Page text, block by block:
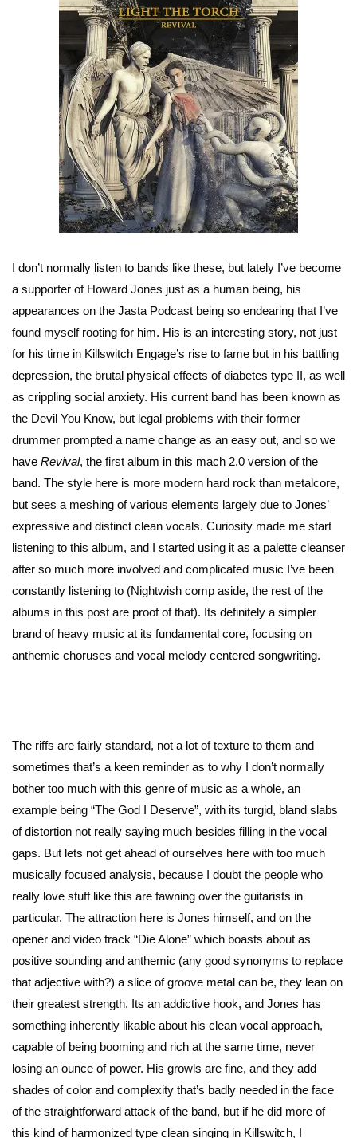
I don’t normally listen to bands like these, but lately I’ve become
a supporter of Howard Jones just as a human being, his
appearances on the Jasta Podcast being so endearing that I’ve
found myself rooting for him. His is an interesting story, not just
for his time in Killswitch Engage’s rise to fame but in his battling
depression, the brutal physical effects of diabetes type II, as well
as crippling social anxiety. His current band has been known as
the Devil You Know, but legal problems with their former
drummer prompted a name change as an easy out, and so we
have Revival, the first album in this mach 2.0 version of the
band. The style here is more modern hard rock than metalcore,
but sees a meshing of various elements largely due to Jones’
expressive and distinct clean vocals. Curiosity made me start
listening to this album, and I started using it as a palette cleanser
after so much more involved and complicated music I’ve been
constantly listening to (Nightwish comp aside, the rest of the
albums in this post are proof of that). Its definitely a simpler
brand of heavy music at its fundamental core, focusing on
anthemic choruses and vocal melody centered songwriting.
The riffs are fairly standard, not a lot of texture to them and
sometimes that’s a keen reminder as to why I don’t normally
bother too much with this genre of music as a whole, an
example being “The God I Deserve”, with its turgid, bland slabs
of distortion not really saying much besides filling in the vocal
gaps. But lets not get ahead of ourselves here with too much
musically focused analysis, because I doubt the people who
really love stuff like this are fawning over the guitarists in
particular. The attraction here is Jones himself, and on the
opener and video track “Die Alone” which boasts about as
positive sounding and anthemic (any good synonyms to replace
that adjective with?) a slice of groove metal can be, they lean on
their greatest strength. Its an addictive hook, and Jones has
something inherently likable about his clean vocal approach,
capable of being booming and rich at the same time, never
losing an ounce of power. His growls are fine, and they add
shades of color and complexity that’s badly needed in the face
of the straightforward attack of the band, but if he did more of
this kind of harmonized type clean singing in Killswitch, I